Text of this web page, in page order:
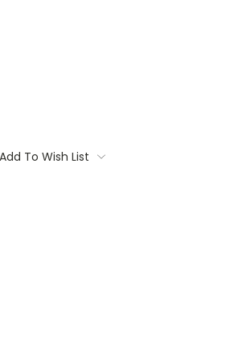
Add To Wish List